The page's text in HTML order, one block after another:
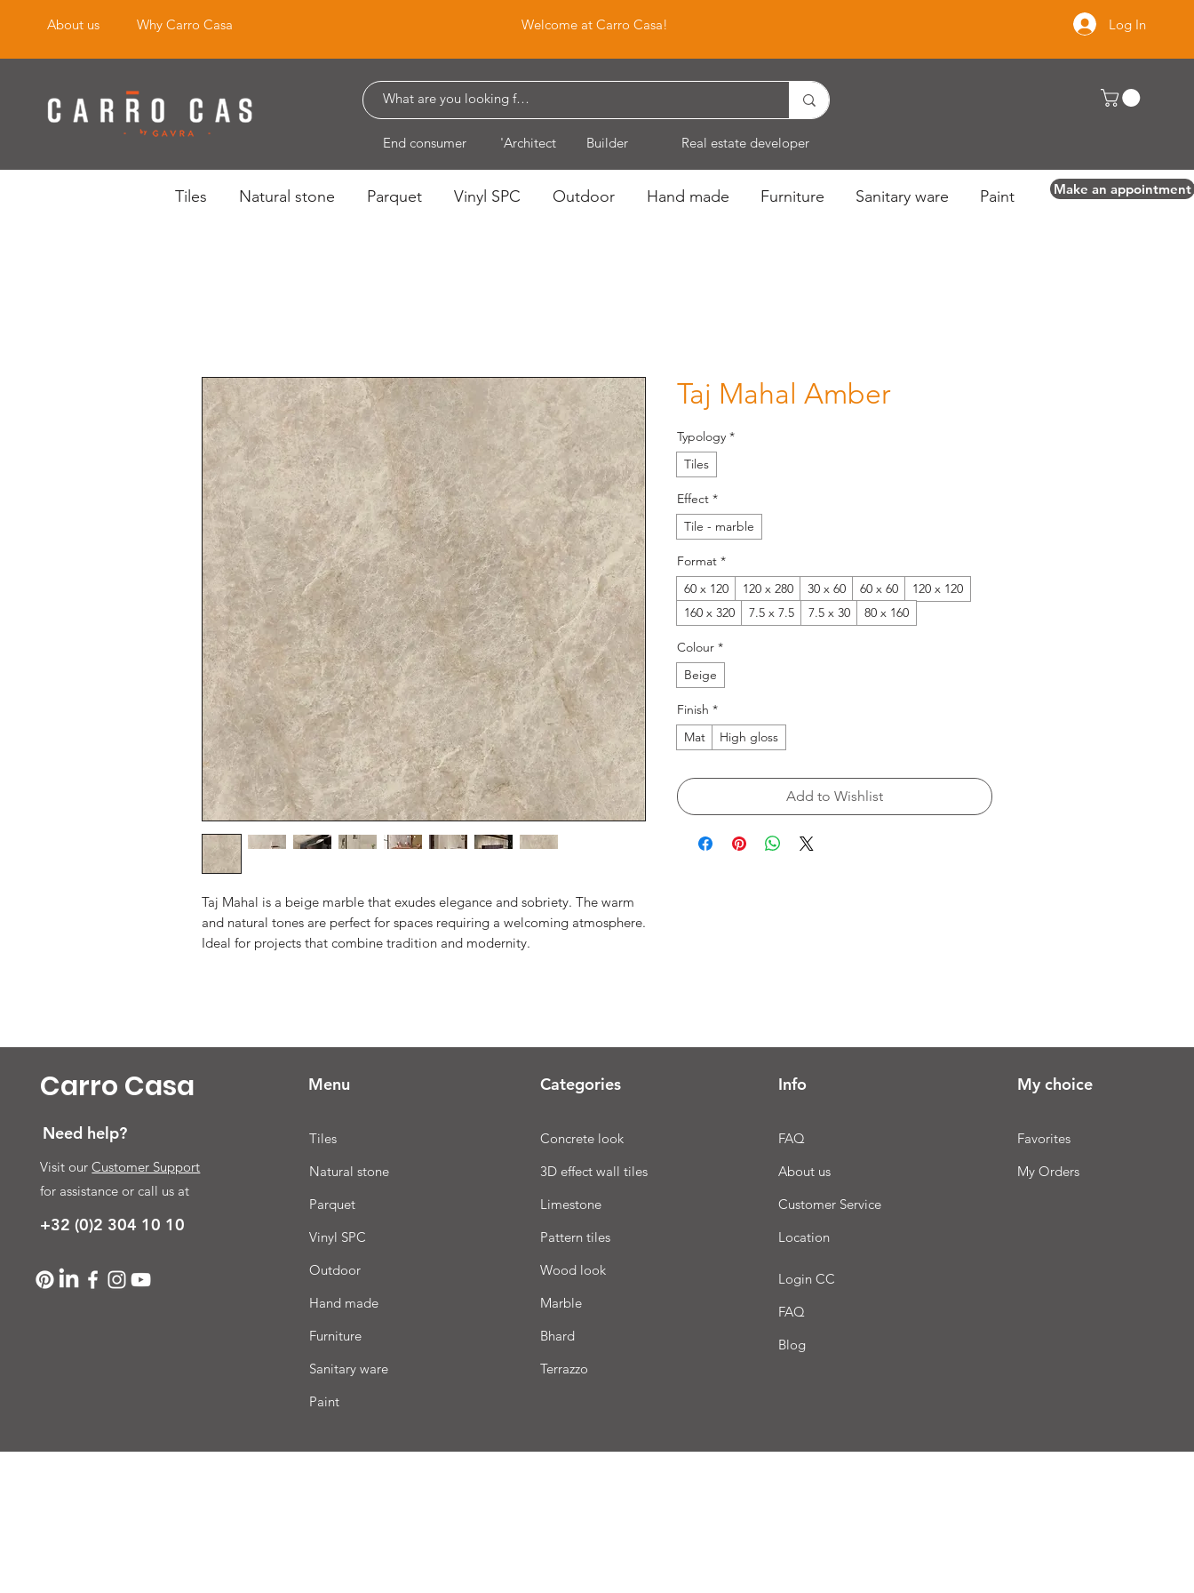
About us Why Carro Casa Welcome at Carro Casa! Log In
End consumer 'Architect Builder Real estate developer
Tiles Natural stone Parquet Vinyl SPC Outdoor Hand made Furniture Sanitary ware Paint Make an appointment
Taj Mahal is a beige marble that exudes elegance and sobriety. The warm
and natural tones are perfect for spaces requiring a welcoming atmosphere.
Ideal for projects that combine tradition and modernity.
Taj Mahal Amber
Typology *
Tiles
Effect *
Tile - marble
Format *
60 x 120
120 x 280 30 x 60 60 x 60
120 x 120
160 x 320
7.5 x 7.5 7.5 x 30 80 x 160
Colour *
Beige
Finish *
Mat
High gloss
Add to Wishlist
Carro Casa
Need help?
Visit ourCustomer Support
for assistance or call us at
+32 (0)2 304 10 10
Menu
Tiles
Natural stone
Parquet
Vinyl SPC
Outdoor
Hand made
Furniture
Sanitary ware
Paint
Categories
Concrete look
3D effect wall tiles
Limestone
Pattern tiles
Wood look
Marble
Bhard
Terrazzo
Info
FAQ
About us
Customer Service
Location
Login CC
FAQ
Blog
My choice
Favorites
My Orders